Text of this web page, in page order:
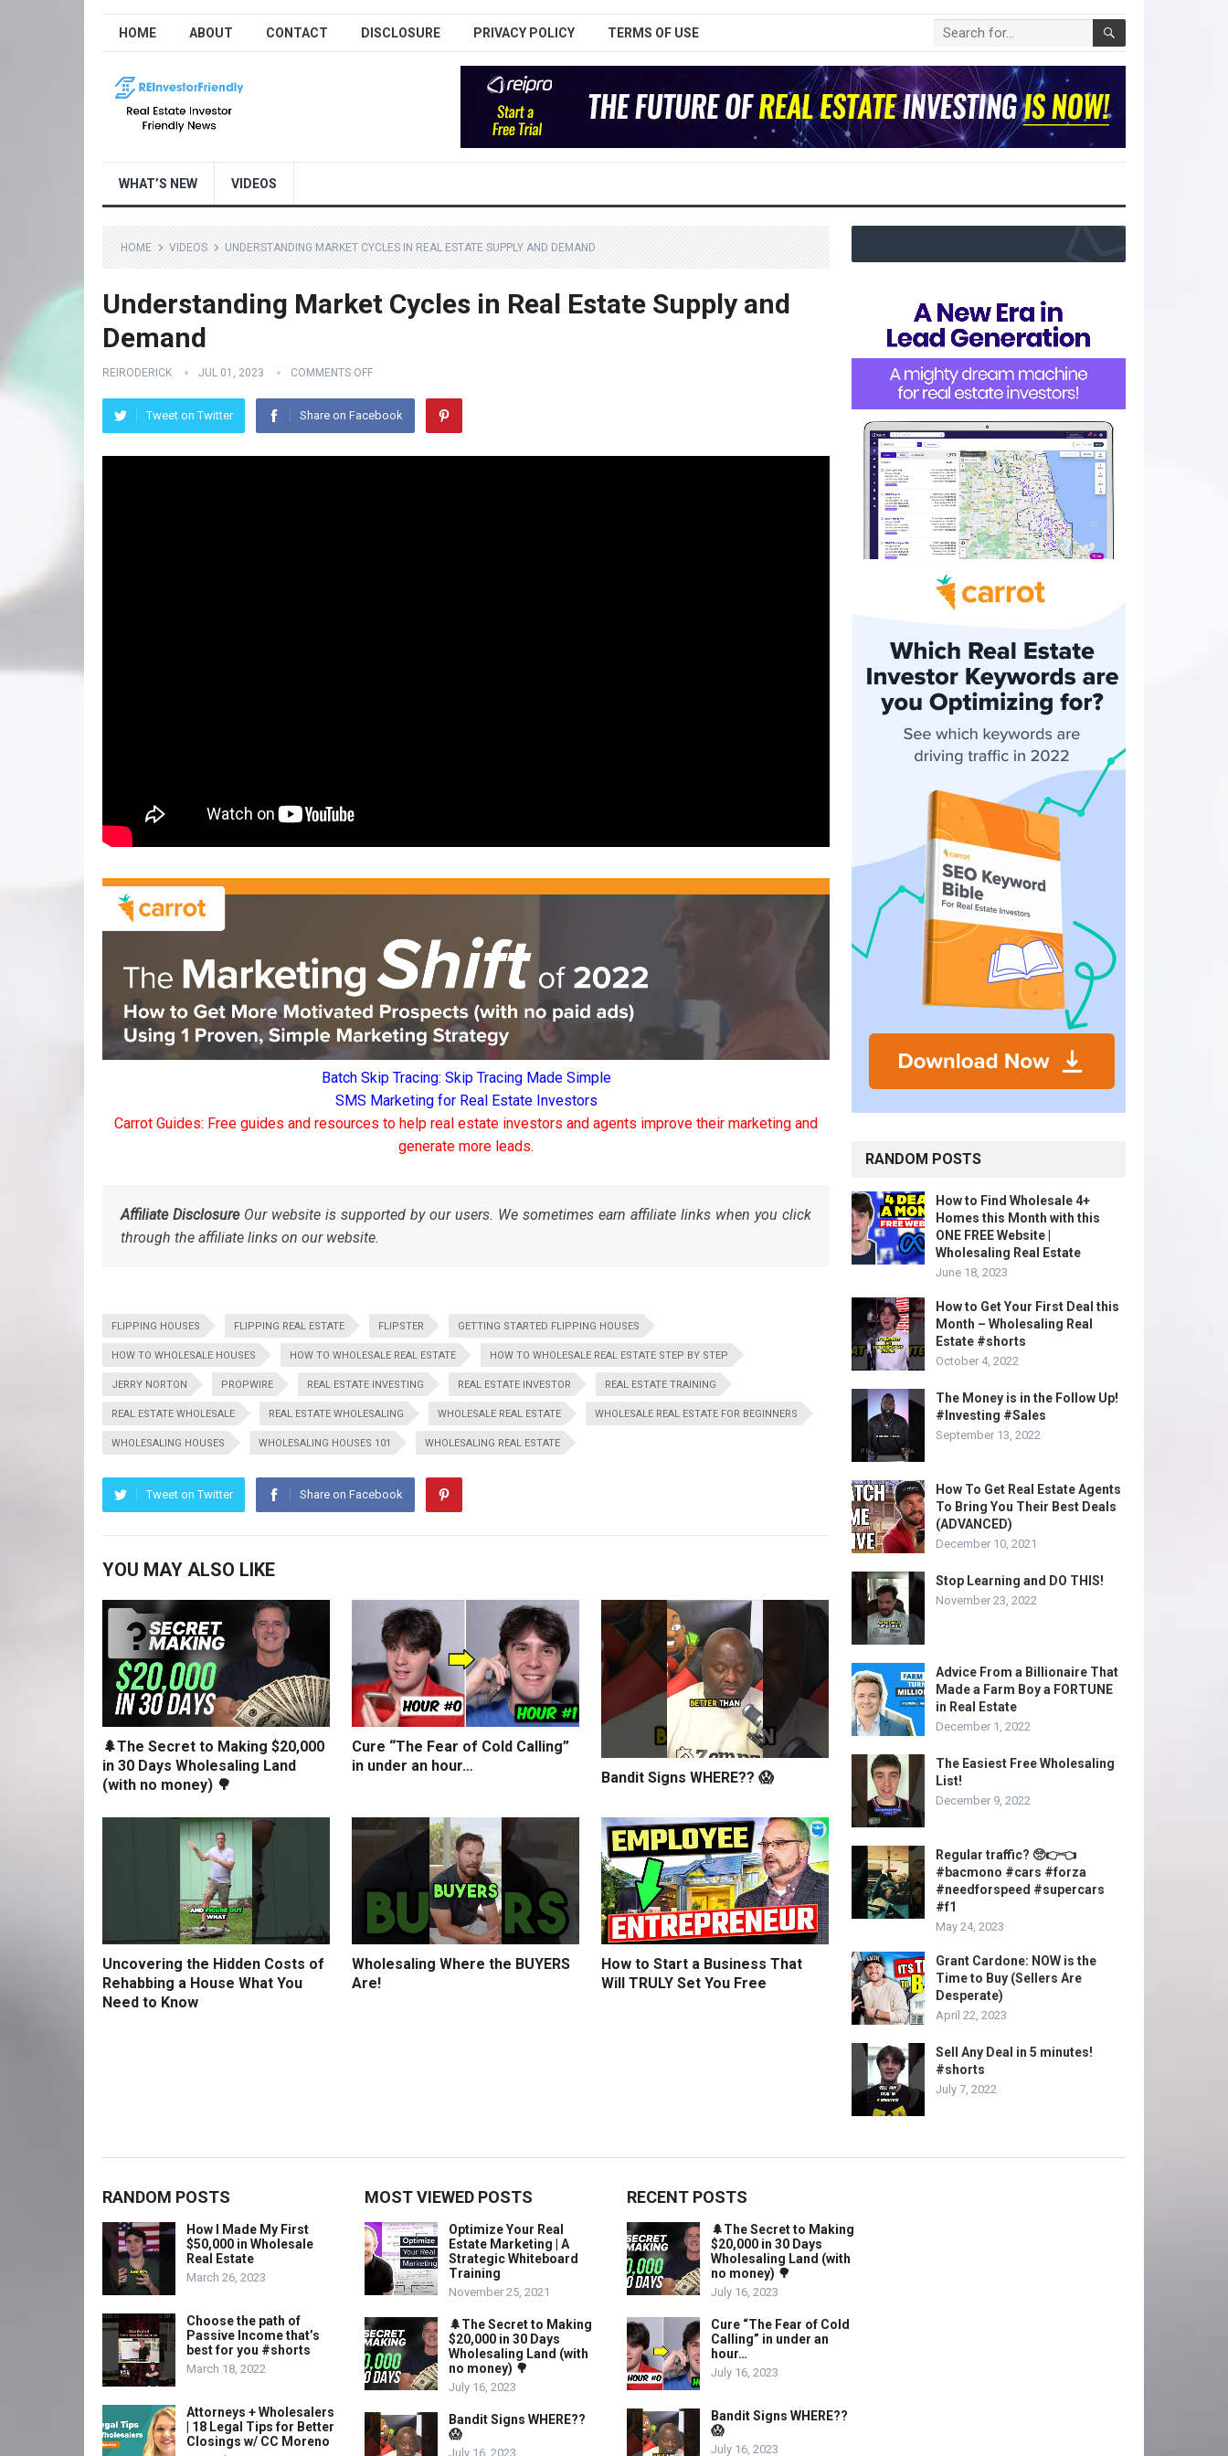
HOME ABOUT CONTACT DISCLOSURE PRIVACY POLICY TERMS OF USE
WHAT’S NEW VIDEOS
HOME VIDEOS UNDERSTANDING MARKET CYCLES IN REAL ESTATE SUPPLY AND DEMAND
Understanding Market Cycles in Real Estate Supply and
Demand
REIRODERICK JUL 01, 2023 COMMENTS OFF
Tweet on Twitter Share on Facebook
Batch Skip Tracing: Skip Tracing Made Simple
SMS Marketing for Real Estate Investors
Carrot Guides: Free guides and resources to help real estate investors and agents improve their marketing and
generate more leads.
Affiliate DisclosureOur website is supported by our users. We sometimes earn affiliate links when you click
through the affiliate links on our website.
FLIPPING HOUSES FLIPPING REAL ESTATE FLIPSTER GETTING STARTED FLIPPING HOUSES
HOW TO WHOLESALE HOUSES HOW TO WHOLESALE REAL ESTATE HOW TO WHOLESALE REAL ESTATE STEP BY STEP
JERRY NORTON PROPWIRE REAL ESTATE INVESTING REAL ESTATE INVESTOR REAL ESTATE TRAINING
REAL ESTATE WHOLESALE REAL ESTATE WHOLESALING WHOLESALE REAL ESTATE WHOLESALE REAL ESTATE FOR BEGINNERS
WHOLESALING HOUSES WHOLESALING HOUSES 101 WHOLESALING REAL ESTATE
Tweet on Twitter Share on Facebook
YOU MAY ALSO LIKE
🌲The Secret to Making $20,000
in 30 Days Wholesaling Land
(with no money) 🌳
Cure “The Fear of Cold Calling”
in under an hour…
Bandit Signs WHERE?? 😱
Uncovering the Hidden Costs of
Rehabbing a House What You
Need to Know
Wholesaling Where the BUYERS
Are!
How to Start a Business That
Will TRULY Set You Free
RANDOM POSTS
How to Find Wholesale 4+
Homes this Month with this
ONE FREE Website |
Wholesaling Real Estate
June 18, 2023
How to Get Your First Deal this
Month – Wholesaling Real
Estate #shorts
October 4, 2022
The Money is in the Follow Up!
#Investing #Sales
September 13, 2022
How To Get Real Estate Agents
To Bring You Their Best Deals
(ADVANCED)
December 10, 2021
Stop Learning and DO THIS!
November 23, 2022
Advice From a Billionaire That
Made a Farm Boy a FORTUNE
in Real Estate
December 1, 2022
The Easiest Free Wholesaling
List!
December 9, 2022
Regular traffic? 🥺👉👈
#bacmono #cars #forza
#needforspeed #supercars
#f1
May 24, 2023
Grant Cardone: NOW is the
Time to Buy (Sellers Are
Desperate)
April 22, 2023
Sell Any Deal in 5 minutes!
#shorts
July 7, 2022
RANDOM POSTS
How I Made My First
$50,000 in Wholesale
Real Estate
March 26, 2023
Choose the path of
Passive Income that’s
best for you #shorts
March 18, 2022
Attorneys + Wholesalers
| 18 Legal Tips for Better
Closings w/ CC Moreno
MOST VIEWED POSTS
Optimize Your Real
Estate Marketing | A
Strategic Whiteboard
Training
November 25, 2021
🌲The Secret to Making
$20,000 in 30 Days
Wholesaling Land (with
no money) 🌳
July 16, 2023
Bandit Signs WHERE??
😱
July 16, 2023
RECENT POSTS
🌲The Secret to Making
$20,000 in 30 Days
Wholesaling Land (with
no money) 🌳
July 16, 2023
Cure “The Fear of Cold
Calling” in under an
hour…
July 16, 2023
Bandit Signs WHERE??
😱
July 16, 2023